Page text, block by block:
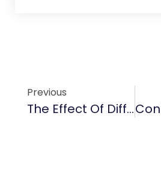
Previous
The Effect Of Different Temperatures On The Growth Of CVD SiC Coating